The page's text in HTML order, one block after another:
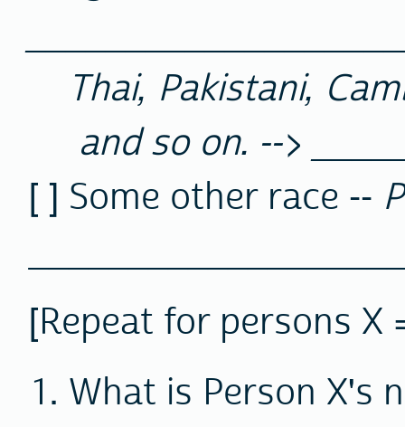
Thai, Pakistani,
and so on. -->
[ ] Some other race --
[Repeat for persons X
1. What is Person X's